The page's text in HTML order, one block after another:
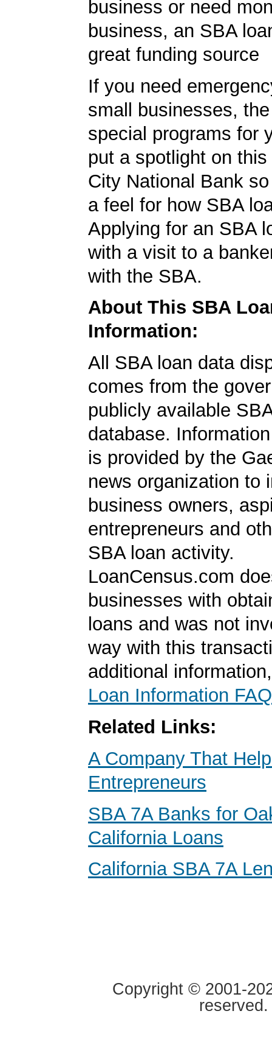
business or need
business, an SBA
great funding source
If you need
small businesses,
special programs for
put a spotlight on
City National Bank
a feel for how SBA
Applying for an SBA
with a visit to a
with the SBA.
About This SBA
Information:
All SBA loan data
comes from the
publicly available
database.
is provided by the
news organization to
business owners,
entrepreneurs and
SBA loan activity.
LoanCensus.com
businesses with
loans and was not
way with this
additional
Loan Information FAQ
Related Links:
A Company That
Entrepreneurs
SBA 7A Banks for
California Loans
California SBA 7A
Copyright © 2001-
reserved.